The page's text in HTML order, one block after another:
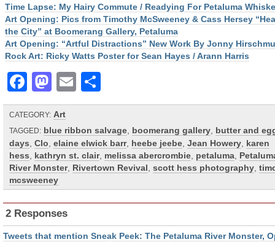
Time Lapse: My Hairy Commute / Readying For Petaluma
Art Opening: Pics from Timothy McSweeney & Cass Hersey
the City” at Boomerang Gallery, Petaluma
Art Opening: “Artful Distractions” New Work By Jonny
Rock Art: Ricky Watts Poster for Sean Hayes / Arann Harris
Facebook
Mastodon
Email
CATEGORY: Art
TAGGED: blue ribbon salvage boomerang gallery butter and
days Clo elaine elwick barr, heebe jeebe Jean Howery karen
hess
kathryn st. clair, melissa abercrombie petaluma
River Monster, Rivertown Revival scott hess photography
mcsweeney
2 Responses
Tweets that mention Sneak Peek: The Petaluma River Monster,